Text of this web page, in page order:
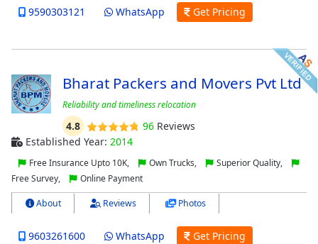
9590303121 WhatsApp Get Pricing
Bharat Packers and Movers Pvt Ltd
Reliability and timeliness relocation
4.8 96Reviews
Established Year: 2014
Free Insurance Upto 10K, Own Trucks,
Superior Quality,
Free Survey,
Online Payment
About Reviews Photos
9603261600 WhatsApp Get Pricing